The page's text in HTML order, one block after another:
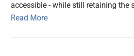
accessible - while still retaining the
Read More